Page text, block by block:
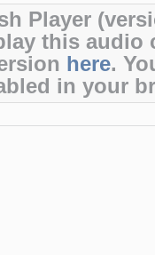
Player
this audio
here.
in your